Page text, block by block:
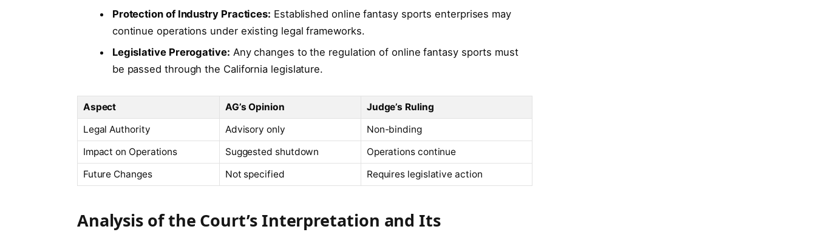
Protection of Industry Practices: Established online fantasy sports enterprises may
continue operations under existing legal frameworks.
Legislative Prerogative: Any changes to the regulation of online fantasy sports must
be passed through the California legislature.
Aspect AG’s Opinion
Judge’s Ruling
Legal Authority
Advisory only
Non-binding
Impact on Operations
Suggested shutdown
Operations continue
Future Changes
Not specified Requires legislative action
Analysis of the Court’s Interpretation and Its